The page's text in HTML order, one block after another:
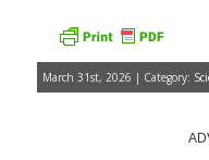
March 31st, 2026 | Category: